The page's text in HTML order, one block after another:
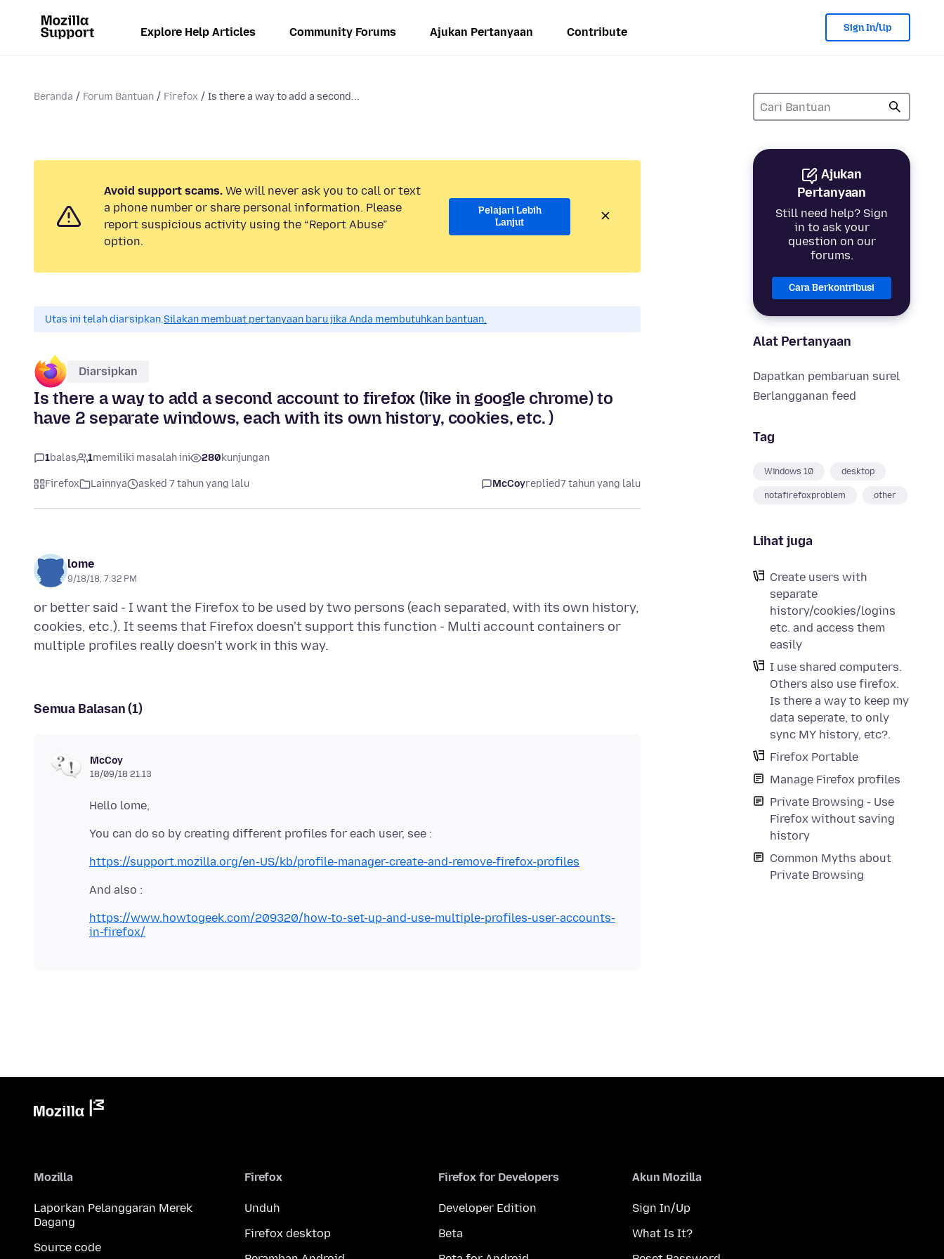
Explore Help Articles Community Forums Ajukan Pertanyaan Contribute Sign In/Up
Beranda Forum Bantuan Firefox Is there a way to add a second...
Ajukan
Pertanyaan
Still need help? Sign
in to ask your
question on our
forums.
Cara Berkontribusi
Alat Pertanyaan
Dapatkan pembaruan surel
Berlangganan feed
Tag
Windows 10 desktop
notafirefoxproblem other
Lihat juga
Create users with
separate
history/cookies/logins
etc. and access them
easily
I use shared computers.
Others also use firefox.
Is there a way to keep my
data seperate, to only
sync MY history, etc?.
Firefox Portable
Manage Firefox profiles
Private Browsing - Use
Firefox without saving
history
Common Myths about
Private Browsing
Avoid support scams. We will never ask you to call or text
a phone number or share personal information. Please
report suspicious activity using the “Report Abuse”
option.
Pelajari Lebih
Lanjut
Utas ini telah diarsipkan.Silakan membuat pertanyaan baru jika Anda membutuhkan bantuan.
Diarsipkan
Is there a way to add a second account to firefox (like in google chrome) to
have 2 separate windows, each with its own history, cookies, etc. )
1balas 1memiliki masalah ini 280kunjungan
Firefox Lainnya asked 7 tahun yang lalu McCoyreplied7 tahun yang lalu
lome
9/18/18, 7:32 PM
or better said - I want the Firefox to be used by two persons (each separated, with its own history,
cookies, etc.). It seems that Firefox doesn't support this function - Multi account containers or
Semua Balasan (1)
McCoy
18/09/18 21.13
https://support.mozilla.org/en-US/kb/profile-manager-create-and-remove-firefox-profiles
https://www.howtogeek.com/209320/how-to-set-up-and-use-multiple-profiles-user-accounts-
in-firefox/
Mozilla
Laporkan Pelanggaran Merek
Dagang
Source code
Firefox
Unduh
Firefox desktop
Firefox for Developers
Developer Edition
Beta
Akun Mozilla
Sign In/Up
What Is It?